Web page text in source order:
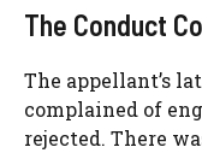
The Conduct
The appellant’s
complained of
rejected. There